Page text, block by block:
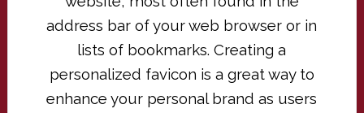
address bar of your web browser or in
lists of bookmarks. Creating a
personalized favicon is a great way to
enhance your personal brand as users